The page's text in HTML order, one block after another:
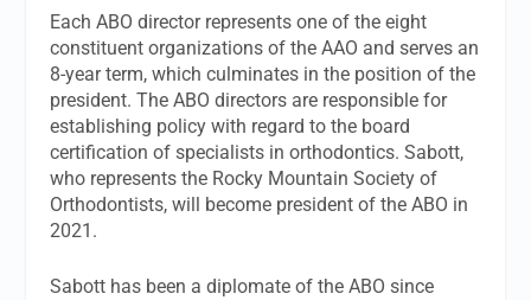
Each ABO director represents one of the eight
constituent organizations of the AAO and serves an
8-year term, which culminates in the position of the
president. The ABO directors are responsible for
establishing policy with regard to the board
certification of specialists in orthodontics. Sabott,
who represents the Rocky Mountain Society of
Orthodontists, will become president of the ABO in
2021.
Sabott has been a diplomate of the ABO since